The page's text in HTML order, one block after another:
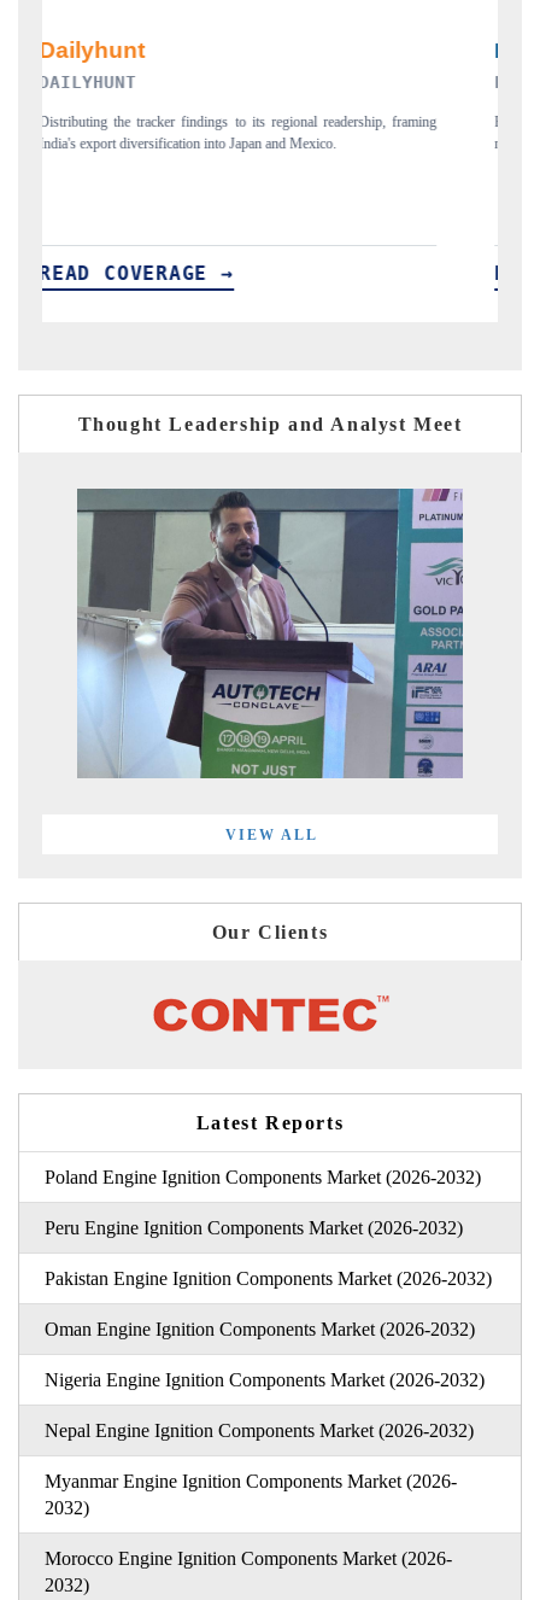
PR NEWSWIRE ORIGINAL RELEASE
Publishing the full India Export Attractiveness Tracker 2026, detailing
new trade corridors across iron ore, LCVs and pharmaceuticals.
READ COVERAGE →
Thought Leadership and Analyst Meet
VIEW ALL
Our Clients
Latest Reports
Poland Engine Ignition Components Market (2026-2032)
Peru Engine Ignition Components Market (2026-2032)
Pakistan Engine Ignition Components Market (2026-2032)
Oman Engine Ignition Components Market (2026-2032)
Nigeria Engine Ignition Components Market (2026-2032)
Nepal Engine Ignition Components Market (2026-2032)
Myanmar Engine Ignition Components Market (2026-
2032)
Morocco Engine Ignition Components Market (2026-
2032)